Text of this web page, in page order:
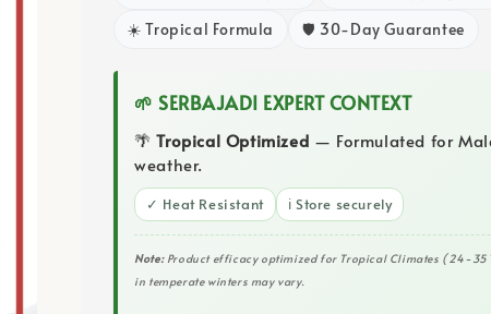
☀️ Tropical Formula
🛡️ 30-Day Guarantee
🌱 SERBAJADI EXPERT CONTEXT
🌴Tropical Optimized — Formulated for
weather.
✓ Heat Resistant ℹ️ Store securely
Note:Product efficacy optimized for Tropical Climates (24-
in temperate winters may vary.